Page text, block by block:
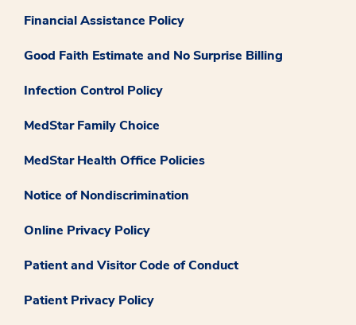
Financial Assistance Policy
Good Faith Estimate and No Surprise Billing
Infection Control Policy
MedStar Family Choice
MedStar Health Office Policies
Notice of Nondiscrimination
Online Privacy Policy
Patient and Visitor Code of Conduct
Patient Privacy Policy